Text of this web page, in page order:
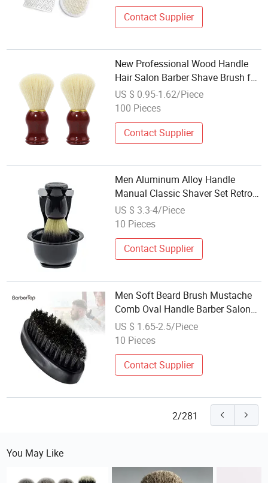
Contact Supplier
New Professional Wood Handle
Hair Salon Barber Shave Brush for
Wet Shave Safety Razor Men
Wooden Shaving Beard Brush
US $ 0.95-1.62/Piece
100 Pieces
Contact Supplier
Men Aluminum Alloy Handle
Manual Classic Shaver Set Retro
Razor Beard Brush Shaver Stand
Holder Manual Shaving Set for
US $ 3.3-4/Piece
10 Pieces
Contact Supplier
Men Soft Beard Brush Mustache
Comb Oval Handle Barber Salon
Beard Shaping Tool Beard
Cleaning Tool Shaving Brush
US $ 1.65-2.5/Piece
10 Pieces
Contact Supplier
2/281
You May Like